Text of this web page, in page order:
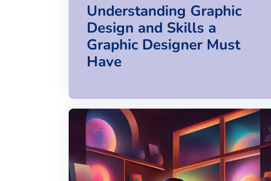
Understanding Graphic
Design and Skills a
Graphic Designer Must
Have